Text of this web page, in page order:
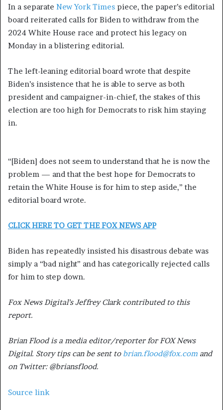
In a separate New York Times piece, the paper’s editorial
board reiterated calls for Biden to withdraw from the
2024 White House race and protect his legacy on
Monday in a blistering editorial.
The left-leaning editorial board wrote that despite
Biden’s insistence that he is able to serve as both
president and campaigner-in-chief, the stakes of this
election are too high for Democrats to risk him staying
in.
“[Biden] does not seem to understand that he is now the
problem — and that the best hope for Democrats to
retain the White House is for him to step aside,” the
editorial board wrote.
CLICK HERE TO GET THE FOX NEWS APP
Biden has repeatedly insisted his disastrous debate was
simply a “bad night” and has categorically rejected calls
for him to step down.
Fox News Digital’s Jeffrey Clark contributed to this
report.
Brian Flood is a media editor/reporter for FOX News
Digital. Story tips can be sent to brian.flood@fox.com and
on Twitter: @briansflood.
Source link